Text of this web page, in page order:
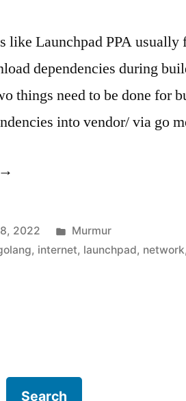
like Launchpad PPA
dependencies during
things need to be done
into vendor/ via go
"Golang
2022
Posted
in
Murmur
, internet, launchpad, network
Search